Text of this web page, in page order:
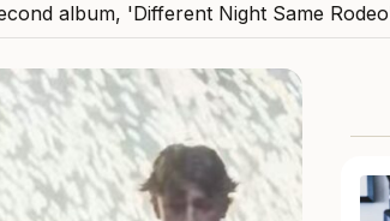
album, 'Different Night Same